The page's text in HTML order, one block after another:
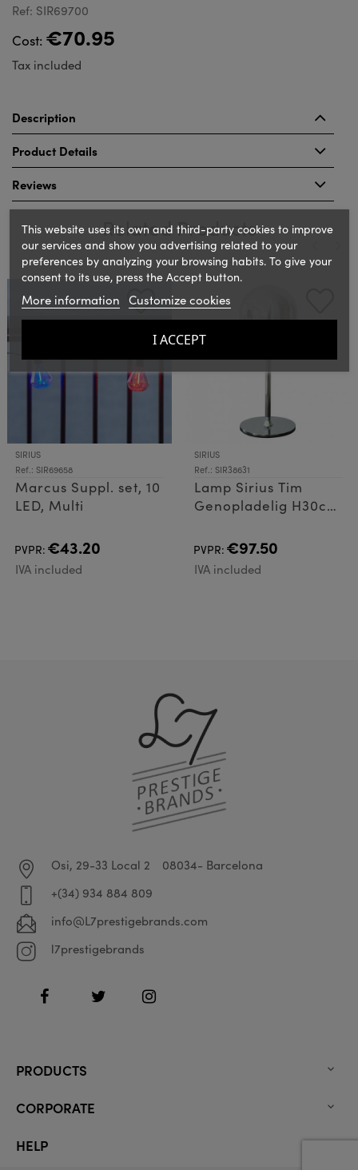
Ref: SIR69700
Cost: €70.95
Tax included
Description
Product Details
Reviews
Related Products
SIRIUS
Ref.: SIR69658
Marcus Suppl. set, 10
LED, Multi
PVPR: €43.20
IVA included
SIRIUS
Ref.: SIR38631
Lamp Sirius Tim
Genopladelig H30cm
PVPR: €97.50
IVA included
This website uses its own and third-party cookies to improve
our services and show you advertising related to your
preferences by analyzing your browsing habits. To give your
consent to its use, press the Accept button.
More information Customize cookies
I ACCEPT
Osi, 29-33 Local 2
08034- Barcelona
+(34) 934 884 809
info@L7prestigebrands.com
l7prestigebrands
FacebookTwitter Instagram
PRODUCTS 
CORPORATE 
HELP 